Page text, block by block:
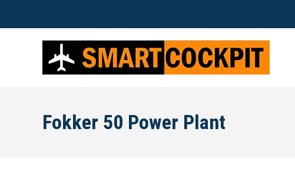
Fokker 50 Power Plant